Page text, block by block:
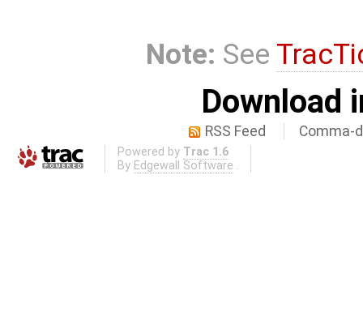
Note: See
Download
RSS Feed Comma-
Powered by Trac 1.6
By Edgewall Software .